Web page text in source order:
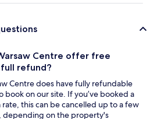
Centre offer free
refund?
Centre does have fully refundable
book on our site. If you’ve booked a
this can be cancelled up to a few
depending on the property's